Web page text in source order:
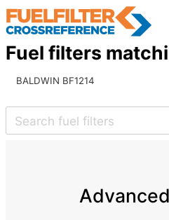
Fuel filters
BALDWIN BF1214